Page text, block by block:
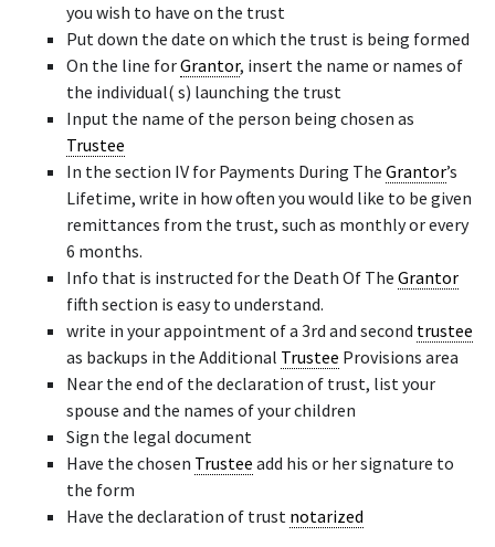
you wish to have on the trust
Put down the date on which the trust is being formed
On the line forGrantor, insert the name or names of
the individual( s) launching the trust
Input the name of the person being chosen as
Trustee
In the section IV for Payments During The Grantor’s
Lifetime, write in how often you would like to be given
remittances from the trust, such as monthly or every
6 months.
Info that is instructed for the Death Of The Grantor
fifth section is easy to understand.
write in your appointment of a 3rd and second trustee
as backups in the Additional Trustee Provisions area
Near the end of the declaration of trust, list your
spouse and the names of your children
Sign the legal document
Have the chosen Trustee add his or her signature to
the form
Have the declaration of trust notarized